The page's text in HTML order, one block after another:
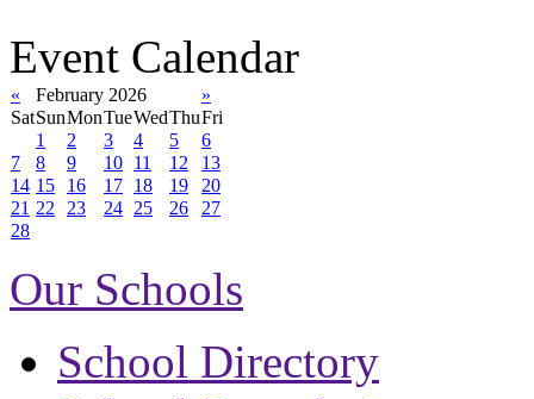
Event Calendar
« February 2026
»
SatSunMonTueWedThuFri
1
2 3 4 5
6
7
8 9 10 11 12
13
14 15 16 17 18 19
20
21 22 23 24 25 26
27
28
Our Schools
School Directory